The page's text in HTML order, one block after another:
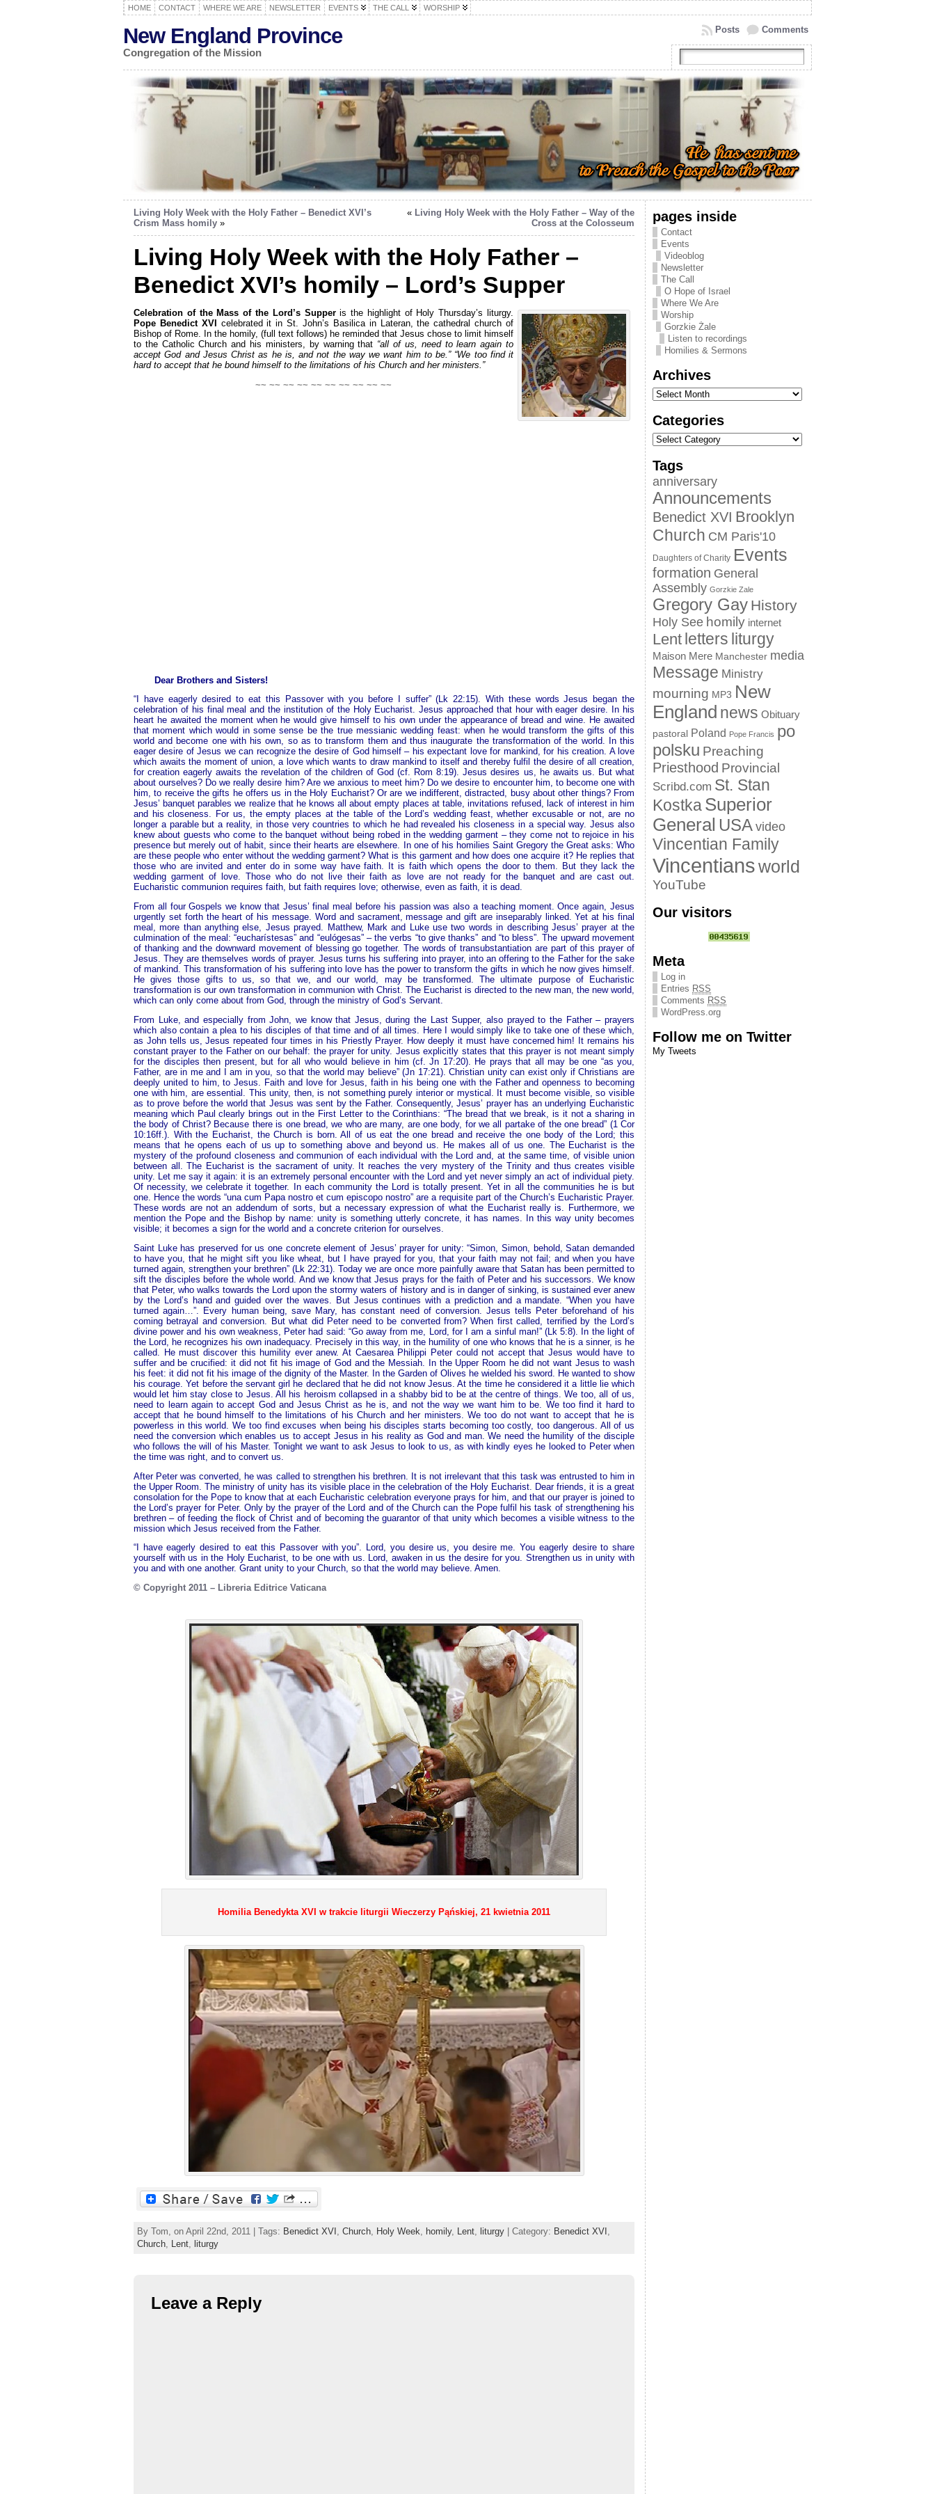
HOME CONTACT WHERE WE ARE NEWSLETTER EVENTS THE CALL WORSHIP
New England Province
Congregation of the Mission
Comments
Posts
Living Holy Week with the Holy Father – Benedict XVI’s
Crism Mass homily »
« Living Holy Week with the Holy Father – Way of the
Cross at the Colosseum
Living Holy Week with the Holy Father –
Benedict XVI’s homily – Lord’s Supper
Celebration of the Mass of the Lord’s Supperis the highlight of Holy Thursday’s liturgy.
Pope Benedict XVI
celebrated it in St. John’s Basilica in Lateran, the cathedral church of
Bishop of Rome. In the homily, (full text follows) he reminded that Jesus chose to limit himself
to the Catholic Church and his ministers, by warning that “all of us, need to learn again to
accept God and Jesus Christ as he is, and not the way we want him to be.” “We too find it
hard to accept that he bound himself to the limitations of his Church and her ministers.”
~~ ~~ ~~ ~~ ~~ ~~ ~~ ~~ ~~ ~~
Dear Brothers and Sisters!
“I have eagerly desired to eat this Passover with you before I suffer” (Lk 22:15). With these words Jesus began the
celebration of his final meal and the institution of the Holy Eucharist. Jesus approached that hour with eager desire. In his
heart he awaited the moment when he would give himself to his own under the appearance of bread and wine. He awaited
that moment which would in some sense be the true messianic wedding feast: when he would transform the gifts of this
world and become one with his own, so as to transform them and thus inaugurate the transformation of the world. In this
eager desire of Jesus we can recognize the desire of God himself – his expectant love for mankind, for his creation. A love
which awaits the moment of union, a love which wants to draw mankind to itself and thereby fulfil the desire of all creation,
for creation eagerly awaits the revelation of the children of God (cf. Rom 8:19). Jesus desires us, he awaits us. But what
about ourselves? Do we really desire him? Are we anxious to meet him? Do we desire to encounter him, to become one with
him, to receive the gifts he offers us in the Holy Eucharist? Or are we indifferent, distracted, busy about other things? From
Jesus’ banquet parables we realize that he knows all about empty places at table, invitations refused, lack of interest in him
and his closeness. For us, the empty places at the table of the Lord’s wedding feast, whether excusable or not, are no
longer a parable but a reality, in those very countries to which he had revealed his closeness in a special way. Jesus also
knew about guests who come to the banquet without being robed in the wedding garment – they come not to rejoice in his
presence but merely out of habit, since their hearts are elsewhere. In one of his homilies Saint Gregory the Great asks: Who
are these people who enter without the wedding garment? What is this garment and how does one acquire it? He replies that
those who are invited and enter do in some way have faith. It is faith which opens the door to them. But they lack the
wedding garment of love. Those who do not live their faith as love are not ready for the banquet and are cast out.
Eucharistic communion requires faith, but faith requires love; otherwise, even as faith, it is dead.
From all four Gospels we know that Jesus’ final meal before his passion was also a teaching moment. Once again, Jesus
urgently set forth the heart of his message. Word and sacrament, message and gift are inseparably linked. Yet at his final
meal, more than anything else, Jesus prayed. Matthew, Mark and Luke use two words in describing Jesus’ prayer at the
culmination of the meal: “eucharístesas” and “eulógesas” – the verbs “to give thanks” and “to bless”. The upward movement
of thanking and the downward movement of blessing go together. The words of transubstantiation are part of this prayer of
Jesus. They are themselves words of prayer. Jesus turns his suffering into prayer, into an offering to the Father for the sake
of mankind. This transformation of his suffering into love has the power to transform the gifts in which he now gives himself.
He gives those gifts to us, so that we, and our world, may be transformed. The ultimate purpose of Eucharistic
transformation is our own transformation in communion with Christ. The Eucharist is directed to the new man, the new world,
which can only come about from God, through the ministry of God’s Servant.
From Luke, and especially from John, we know that Jesus, during the Last Supper, also prayed to the Father – prayers
which also contain a plea to his disciples of that time and of all times. Here I would simply like to take one of these which,
as John tells us, Jesus repeated four times in his Priestly Prayer. How deeply it must have concerned him! It remains his
constant prayer to the Father on our behalf: the prayer for unity. Jesus explicitly states that this prayer is not meant simply
for the disciples then present, but for all who would believe in him (cf. Jn 17:20). He prays that all may be one “as you,
Father, are in me and I am in you, so that the world may believe” (Jn 17:21). Christian unity can exist only if Christians are
deeply united to him, to Jesus. Faith and love for Jesus, faith in his being one with the Father and openness to becoming
one with him, are essential. This unity, then, is not something purely interior or mystical. It must become visible, so visible
as to prove before the world that Jesus was sent by the Father. Consequently, Jesus’ prayer has an underlying Eucharistic
meaning which Paul clearly brings out in the First Letter to the Corinthians: “The bread that we break, is it not a sharing in
the body of Christ? Because there is one bread, we who are many, are one body, for we all partake of the one bread” (1 Cor
10:16ff.). With the Eucharist, the Church is born. All of us eat the one bread and receive the one body of the Lord; this
means that he opens each of us up to something above and beyond us. He makes all of us one. The Eucharist is the
mystery of the profound closeness and communion of each individual with the Lord and, at the same time, of visible union
between all. The Eucharist is the sacrament of unity. It reaches the very mystery of the Trinity and thus creates visible
unity. Let me say it again: it is an extremely personal encounter with the Lord and yet never simply an act of individual piety.
Of necessity, we celebrate it together. In each community the Lord is totally present. Yet in all the communities he is but
one. Hence the words “una cum Papa nostro et cum episcopo nostro” are a requisite part of the Church’s Eucharistic Prayer.
These words are not an addendum of sorts, but a necessary expression of what the Eucharist really is. Furthermore, we
mention the Pope and the Bishop by name: unity is something utterly concrete, it has names. In this way unity becomes
visible; it becomes a sign for the world and a concrete criterion for ourselves.
Saint Luke has preserved for us one concrete element of Jesus’ prayer for unity: “Simon, Simon, behold, Satan demanded
to have you, that he might sift you like wheat, but I have prayed for you, that your faith may not fail; and when you have
turned again, strengthen your brethren” (Lk 22:31). Today we are once more painfully aware that Satan has been permitted to
sift the disciples before the whole world. And we know that Jesus prays for the faith of Peter and his successors. We know
that Peter, who walks towards the Lord upon the stormy waters of history and is in danger of sinking, is sustained ever anew
by the Lord’s hand and guided over the waves. But Jesus continues with a prediction and a mandate. “When you have
turned again…”. Every human being, save Mary, has constant need of conversion. Jesus tells Peter beforehand of his
coming betrayal and conversion. But what did Peter need to be converted from? When first called, terrified by the Lord’s
divine power and his own weakness, Peter had said: “Go away from me, Lord, for I am a sinful man!” (Lk 5:8). In the light of
the Lord, he recognizes his own inadequacy. Precisely in this way, in the humility of one who knows that he is a sinner, is he
called. He must discover this humility ever anew. At Caesarea Philippi Peter could not accept that Jesus would have to
suffer and be crucified: it did not fit his image of God and the Messiah. In the Upper Room he did not want Jesus to wash
his feet: it did not fit his image of the dignity of the Master. In the Garden of Olives he wielded his sword. He wanted to show
his courage. Yet before the servant girl he declared that he did not know Jesus. At the time he considered it a little lie which
would let him stay close to Jesus. All his heroism collapsed in a shabby bid to be at the centre of things. We too, all of us,
need to learn again to accept God and Jesus Christ as he is, and not the way we want him to be. We too find it hard to
accept that he bound himself to the limitations of his Church and her ministers. We too do not want to accept that he is
powerless in this world. We too find excuses when being his disciples starts becoming too costly, too dangerous. All of us
need the conversion which enables us to accept Jesus in his reality as God and man. We need the humility of the disciple
who follows the will of his Master. Tonight we want to ask Jesus to look to us, as with kindly eyes he looked to Peter when
the time was right, and to convert us.
After Peter was converted, he was called to strengthen his brethren. It is not irrelevant that this task was entrusted to him in
the Upper Room. The ministry of unity has its visible place in the celebration of the Holy Eucharist. Dear friends, it is a great
consolation for the Pope to know that at each Eucharistic celebration everyone prays for him, and that our prayer is joined to
the Lord’s prayer for Peter. Only by the prayer of the Lord and of the Church can the Pope fulfil his task of strengthening his
brethren – of feeding the flock of Christ and of becoming the guarantor of that unity which becomes a visible witness to the
mission which Jesus received from the Father.
“I have eagerly desired to eat this Passover with you”. Lord, you desire us, you desire me. You eagerly desire to share
yourself with us in the Holy Eucharist, to be one with us. Lord, awaken in us the desire for you. Strengthen us in unity with
you and with one another. Grant unity to your Church, so that the world may believe. Amen.
© Copyright 2011 – Libreria Editrice Vaticana
Homilia Benedykta XVI w trakcie liturgii Wieczerzy Pąńskiej, 21 kwietnia 2011
By Tom, on April 22nd, 2011 | Tags: Benedict XVI Church Holy Week homily, Lent liturgy | Category: Benedict XVI
Church
Lent liturgy
Leave a Reply
pages inside
Contact
Events
Videoblog
Newsletter
The Call
O Hope of Israel
Where We Are
Worship
Gorzkie Żale
Listen to recordings
Homilies & Sermons
Archives
Categories
Tags
anniversary
Announcements
Benedict XVI Brooklyn
Church CM Paris'10
Daughters of Charity Events
formation General
Assembly Gorzkie Zale
Gregory Gay History
Holy See homily internet
Lent letters liturgy
Maison Mere Manchester media
Message Ministry
mourning MP3 New
England news Obituary
pastoral Poland Pope Francis po
polsku Preaching
Priesthood Provincial
Scribd.com St. Stan
KostkaSuperior
General USA video
Vincentian Family
Vincentiansworld
YouTube
Our visitors
Meta
Log in
Entries RSS
Comments RSS
WordPress.org
Follow me on Twitter
My Tweets